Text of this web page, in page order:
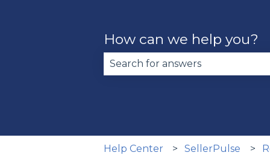
How can we help you?
Help Center SellerPulse